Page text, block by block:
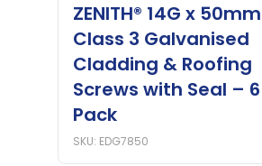
ZENITH® 14G x 50mm
Class 3 Galvanised
Cladding & Roofing
Screws with Seal – 6
Pack
SKU: EDG7850